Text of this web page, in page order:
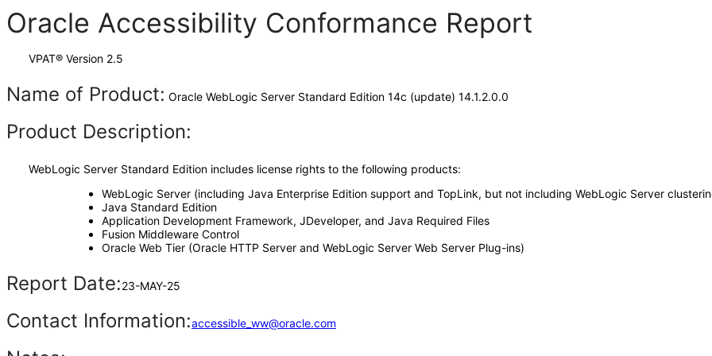
Oracle Accessibility Conformance Report
VPAT® Version 2.5
Name of Product: Oracle WebLogic Server Standard Edition 14c (update) 14.1.2.0.0
Product Description:
WebLogic Server Standard Edition includes license rights to the following products:
WebLogic Server (including Java Enterprise Edition support and TopLink, but not including WebLogic Server
Java Standard Edition
Application Development Framework, JDeveloper, and Java Required Files
Fusion Middleware Control
Oracle Web Tier (Oracle HTTP Server and WebLogic Server Web Server Plug-ins)
Report Date:23-MAY-25
Contact Information:accessible_ww@oracle.com